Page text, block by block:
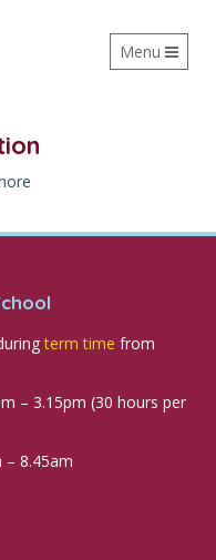
Toggle
navigation
Menu
term time from
– 3.15pm (30 hours per
– 8.45am